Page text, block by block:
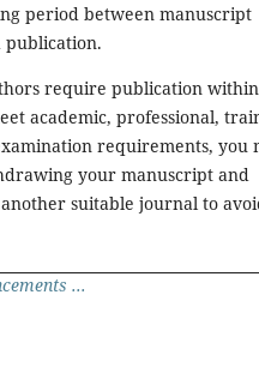
period between manuscript
publication.
require publication
academic, professional,
requirements, you
your manuscript and
suitable journal to
...